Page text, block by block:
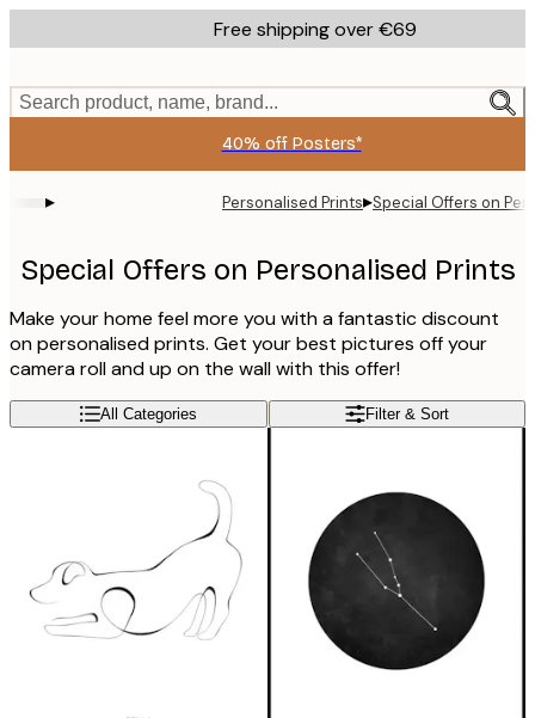
to
content.
Free shipping over €69
Search product, name, brand...
40% off Posters*
▸ Personalised Prints▸Special Offers on
Special Offers on Personalised Prints
Make your home feel more you with a fantastic discount
on personalised prints. Get your best pictures off your
camera roll and up on the wall with this offer!
All Categories Filter & Sort